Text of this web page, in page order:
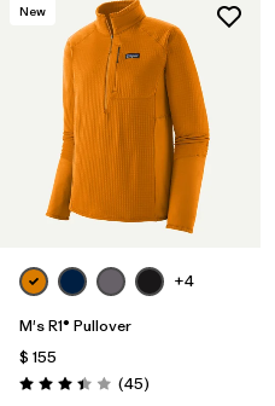
New
+4
M's R1® Pullover
$ 155
Valoración: 3.4 / 5
(45Comentarios
)